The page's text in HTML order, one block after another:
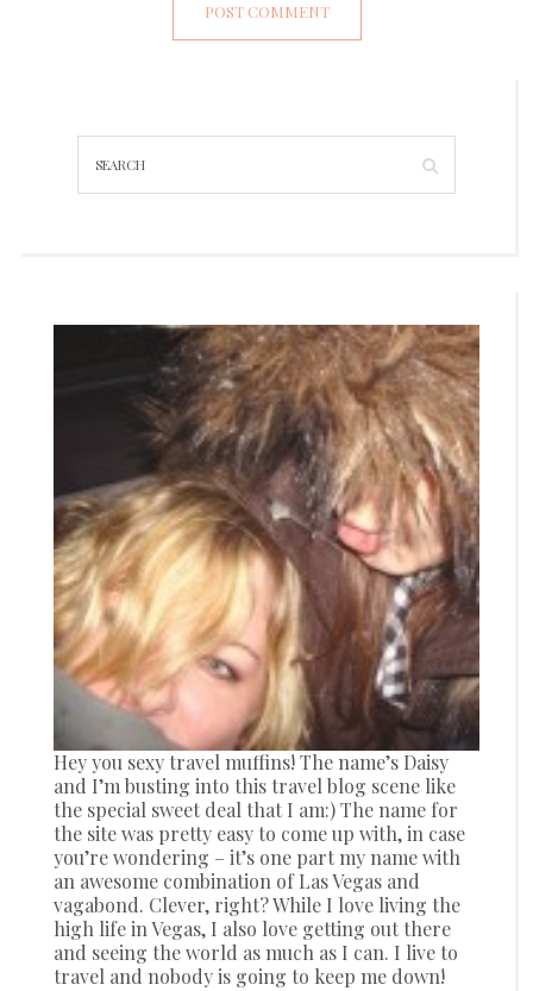
Hey you sexy travel muffins! The name’s Daisy
and I’m busting into this travel blog scene like
the special sweet deal that I am:) The name for
the site was pretty easy to come up with, in case
you’re wondering – it’s one part my name with
an awesome combination of Las Vegas and
vagabond. Clever, right? While I love living the
high life in Vegas, I also love getting out there
and seeing the world as much as I can. I live to
travel and nobody is going to keep me down!